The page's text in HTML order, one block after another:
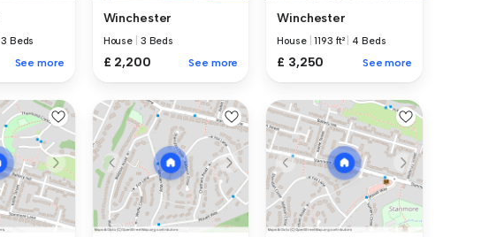
3 Beds
See more
Winchester
House 3 Beds
£ 2,200 See more
Winchester
House |1193 ft² 4 Beds
£ 3,250 See more